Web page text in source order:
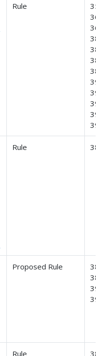
Rule
Rule
Proposed Rule
Rule